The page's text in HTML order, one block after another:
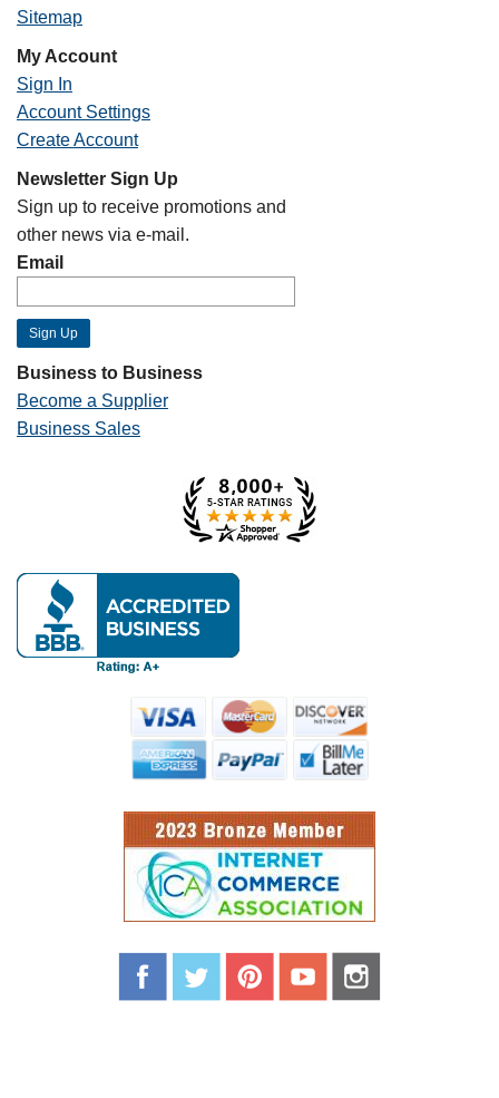
Sitemap
My Account
Sign In
Account Settings
Create Account
Newsletter Sign Up
Sign up to receive promotions and
other news via e-mail.
Email
Business to Business
Become a Supplier
Business Sales